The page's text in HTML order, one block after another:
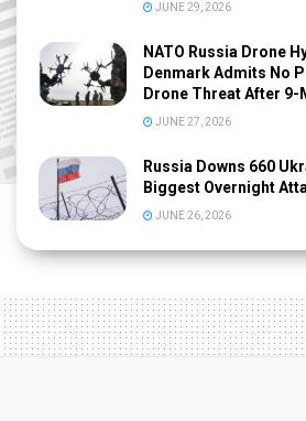
JUNE 29, 2026
NATO Russia Drone
Denmark Admits No
Drone Threat After
JUNE 27, 2026
Russia Downs 660
Biggest Overnight
JUNE 26, 2026